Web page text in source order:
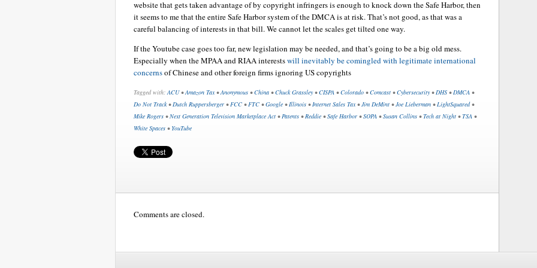
website that gets taken advantage of by copyright infringers is enough to knock down the Safe Harbor, then
it seems to me that the entire Safe Harbor system of the DMCA is at risk. That’s not good, as that was a
careful balancing of interests in that bill. We cannot let the scales get tilted one way.
If the Youtube case goes too far, new legislation may be needed, and that’s going to be a big old mess.
Especially when the MPAA and RIAA interestswill inevitably be comingled with legitimate international
concernsof Chinese and other foreign firms ignoring US copyrights
Tagged with:ACU•Amazon Tax•Anonymous •China •Chuck Grassley•CISPA •Colorado •Comcast •Cybersecurity•DHS •DMCA •
Do Not Track•Dutch Ruppersberger •FCC •FTC •Google •Illinois •Internet Sales Tax•Jim DeMint •Joe Lieberman •LightSquared•
Mike Rogers •Next Generation Television Marketplace Act •Patents •Reddie •Safe Harbor •SOPA •Susan Collins •Tech at Night •TSA •
White Spaces • YouTube
Comments are closed.